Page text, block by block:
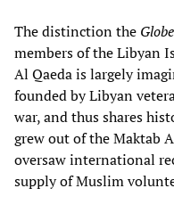
The distinction the
members of the Libyan
Al Qaeda is largely
founded by Libyan
war, and thus shares
grew out of the Maktab
oversaw international
supply of Muslim